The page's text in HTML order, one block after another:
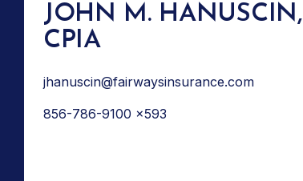
JOHN M. HANUSCIN,
CPIA
jhanuscin@fairwaysinsurance.com
856-786-9100 x593